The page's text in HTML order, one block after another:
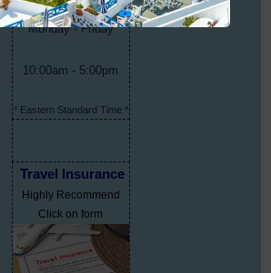
Monday - Friday
10:00am - 5:00pm
* Eastern Standard Time *
Travel Insurance
Highly Recommend
Click on form